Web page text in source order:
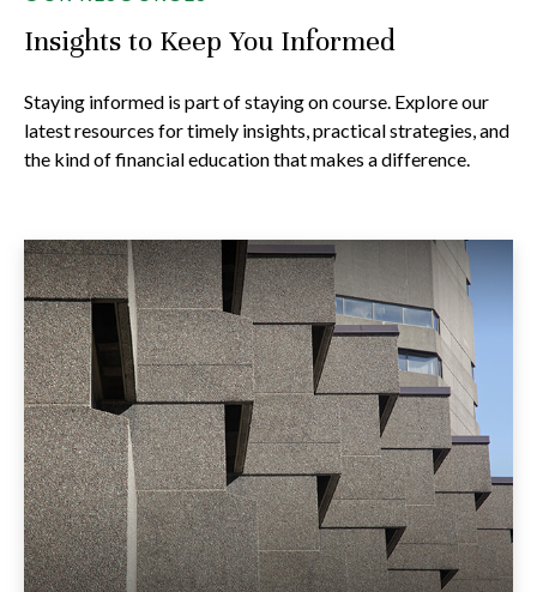
Insights to Keep You Informed
Staying informed is part of staying on course. Explore our
latest resources for timely insights, practical strategies, and
the kind of financial education that makes a difference.